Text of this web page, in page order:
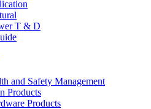
T & D
and Safety Management
Products
Products